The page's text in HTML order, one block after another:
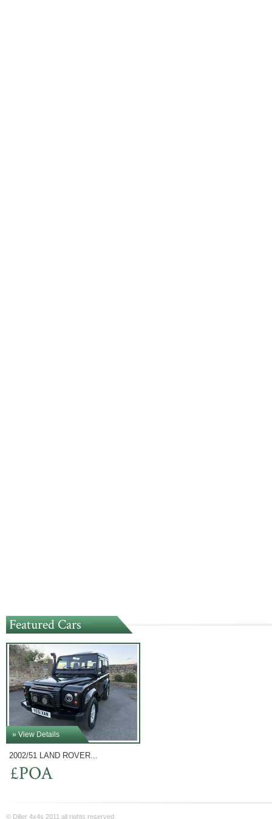
Featured Cars
» View Details
2002/51 LAND ROVER...
£POA
© Diller 4x4s 2011 all rights reserved